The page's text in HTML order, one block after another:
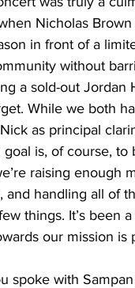
Nicholas
in front of a
without
a sold-out
While we both
as principal
is, of course,
raising enough
and handling all of
things. It’s been
our mission is
spoke with